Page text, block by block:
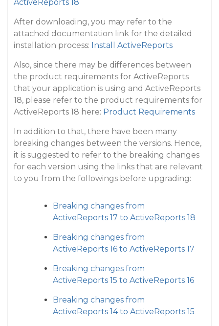
ActiveReports 18
After downloading, you may refer to the
attached documentation link for the detailed
installation process: Install ActiveReports
Also, since there may be differences between
the product requirements for ActiveReports
that your application is using and ActiveReports
18, please refer to the product requirements for
ActiveReports 18 here: Product Requirements
In addition to that, there have been many
breaking changes between the versions. Hence,
it is suggested to refer to the breaking changes
for each version using the links that are relevant
to you from the followings before upgrading:
Breaking changes from
ActiveReports 17 to ActiveReports 18
Breaking changes from
ActiveReports 16 to ActiveReports 17
Breaking changes from
ActiveReports 15 to ActiveReports 16
Breaking changes from
ActiveReports 14 to ActiveReports 15